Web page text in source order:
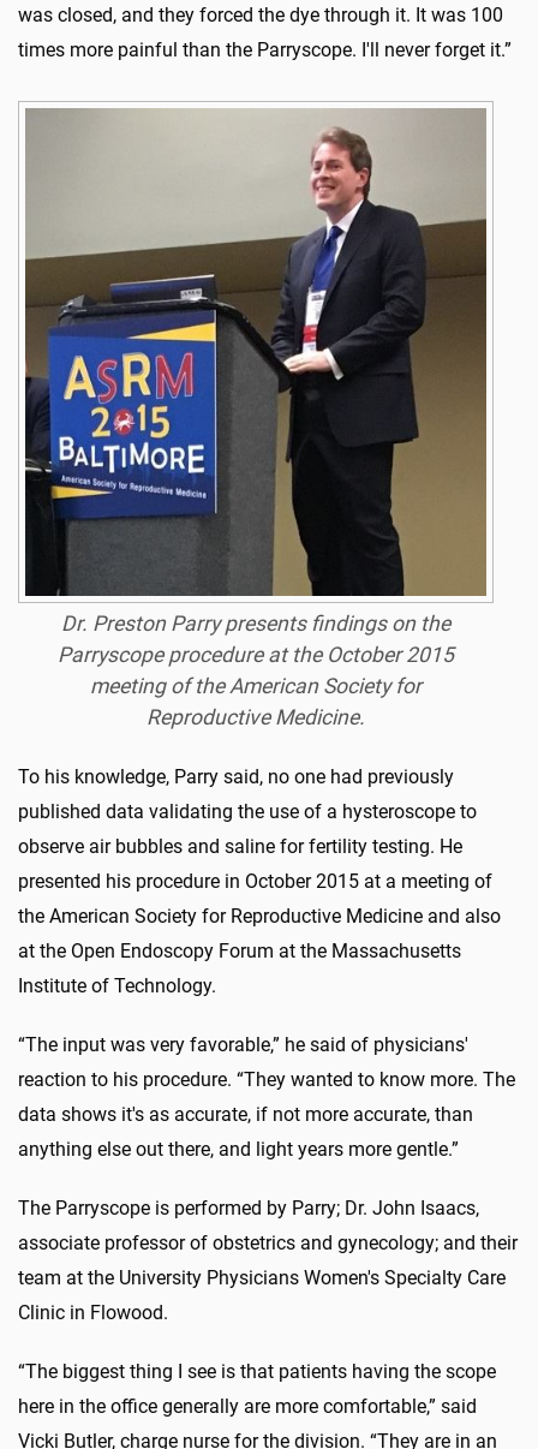
was closed, and they forced the dye through it. It was 100
times more painful than the Parryscope. I'll never forget it.”
Dr. Preston Parry presents findings on the
Parryscope procedure at the October 2015
meeting of the American Society for
Reproductive Medicine.
To his knowledge, Parry said, no one had previously
published data validating the use of a hysteroscope to
observe air bubbles and saline for fertility testing. He
presented his procedure in October 2015 at a meeting of
the American Society for Reproductive Medicine and also
at the Open Endoscopy Forum at the Massachusetts
Institute of Technology.
“The input was very favorable,” he said of physicians'
reaction to his procedure. “They wanted to know more. The
data shows it's as accurate, if not more accurate, than
anything else out there, and light years more gentle.”
The Parryscope is performed by Parry; Dr. John Isaacs,
associate professor of obstetrics and gynecology; and their
team at the University Physicians Women's Specialty Care
Clinic in Flowood.
“The biggest thing I see is that patients having the scope
here in the office generally are more comfortable,” said
Vicki Butler, charge nurse for the division. “They are in an